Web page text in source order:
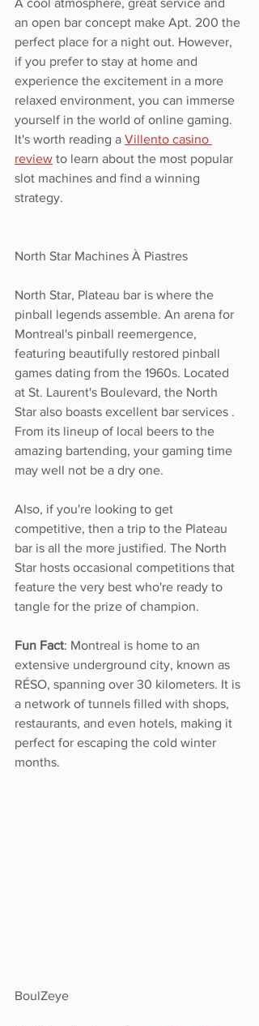
A cool atmosphere, great service and
an open bar concept make Apt. 200 the
perfect place for a night out. However,
if you prefer to stay at home and
experience the excitement in a more
relaxed environment, you can immerse
yourself in the world of online gaming.
It's worth reading a Villento casino
review to learn about the most popular
slot machines and find a winning
strategy.
North Star Machines À Piastres
North Star, Plateau bar is where the
pinball legends assemble. An arena for
Montreal's pinball reemergence,
featuring beautifully restored pinball
games dating from the 1960s. Located
at St. Laurent's Boulevard, the North
Star also boasts excellent bar services .
From its lineup of local beers to the
amazing bartending, your gaming time
may well not be a dry one.
Also, if you're looking to get
competitive, then a trip to the Plateau
bar is all the more justified. The North
Star hosts occasional competitions that
feature the very best who're ready to
tangle for the prize of champion.
Fun Fact: Montreal is home to an
extensive underground city, known as
RÉSO, spanning over 30 kilometers. It is
a network of tunnels filled with shops,
restaurants, and even hotels, making it
perfect for escaping the cold winter
months.
BoulZeye